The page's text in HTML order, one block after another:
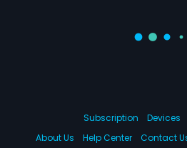
Subscription Devices
About Us
Help Center Contact